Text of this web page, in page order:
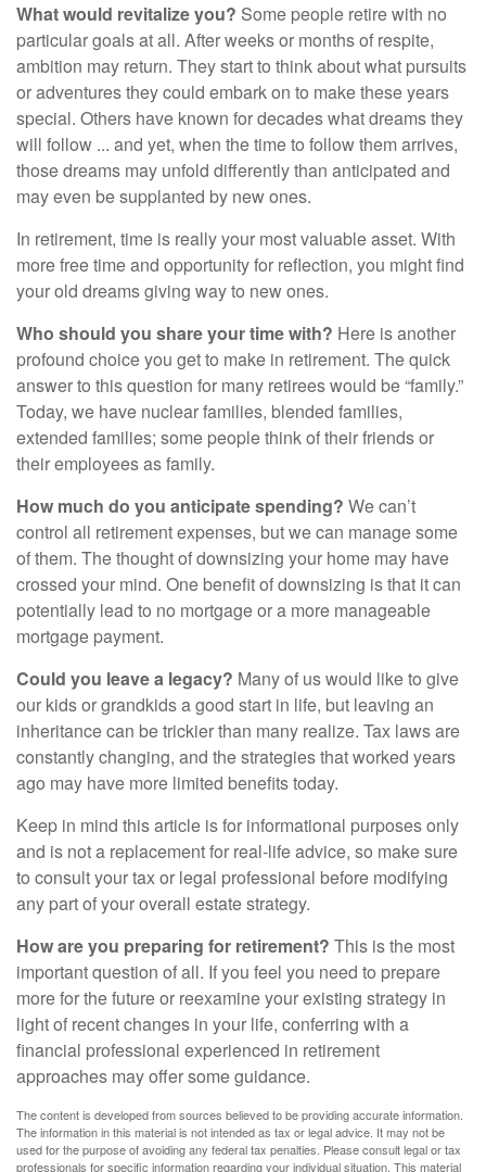
What would revitalize you? Some people retire with no
particular goals at all. After weeks or months of respite,
ambition may return. They start to think about what pursuits
or adventures they could embark on to make these years
special. Others have known for decades what dreams they
will follow ... and yet, when the time to follow them arrives,
those dreams may unfold differently than anticipated and
may even be supplanted by new ones.
In retirement, time is really your most valuable asset. With
more free time and opportunity for reflection, you might find
your old dreams giving way to new ones.
Who should you share your time with? Here is another
profound choice you get to make in retirement. The quick
answer to this question for many retirees would be “family.”
Today, we have nuclear families, blended families,
extended families; some people think of their friends or
their employees as family.
How much do you anticipate spending? We can’t
control all retirement expenses, but we can manage some
of them. The thought of downsizing your home may have
crossed your mind. One benefit of downsizing is that it can
potentially lead to no mortgage or a more manageable
mortgage payment.
Could you leave a legacy? Many of us would like to give
our kids or grandkids a good start in life, but leaving an
inheritance can be trickier than many realize. Tax laws are
constantly changing, and the strategies that worked years
ago may have more limited benefits today.
Keep in mind this article is for informational purposes only
and is not a replacement for real-life advice, so make sure
to consult your tax or legal professional before modifying
any part of your overall estate strategy.
How are you preparing for retirement? This is the most
important question of all. If you feel you need to prepare
more for the future or reexamine your existing strategy in
light of recent changes in your life, conferring with a
financial professional experienced in retirement
approaches may offer some guidance.
The content is developed from sources believed to be providing accurate information.
The information in this material is not intended as tax or legal advice. It may not be
used for the purpose of avoiding any federal tax penalties. Please consult legal or tax
professionals for specific information regarding your individual situation. This material